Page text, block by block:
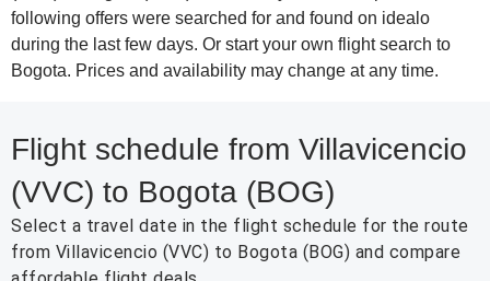
following offers were searched for and found on idealo
during the last few days. Or start your own flight search to
Bogota. Prices and availability may change at any time.
Flight schedule from Villavicencio
(VVC) to Bogota (BOG)
Select a travel date in the flight schedule for the route
from Villavicencio (VVC) to Bogota (BOG) and compare